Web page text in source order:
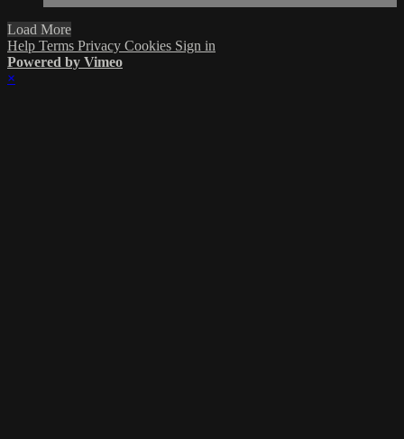
Load More
Help Terms Privacy Cookies Sign in
Powered by Vimeo
×